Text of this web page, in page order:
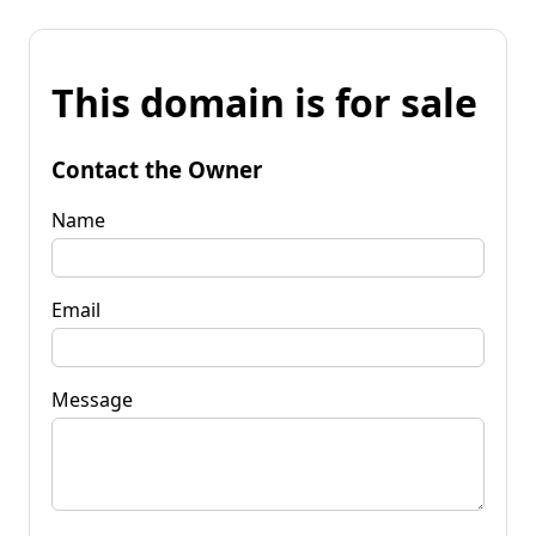
This domain is for sale
Contact the Owner
Name
Email
Message